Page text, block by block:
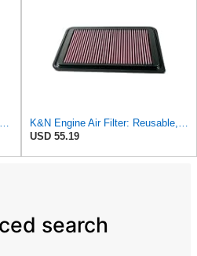
K&N Engine Air Filter: Increase Power & Acceleration, Replacement Car Air Filter: Compatible
K&N Engine Air Filter: Reusable, Clean Every 75,000 Miles, Washable, Replacement Car Air Filter:
USD 55.19
search